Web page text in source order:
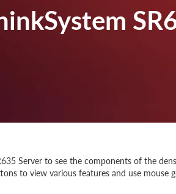
Server to see the components of the
to view various features and use mouse